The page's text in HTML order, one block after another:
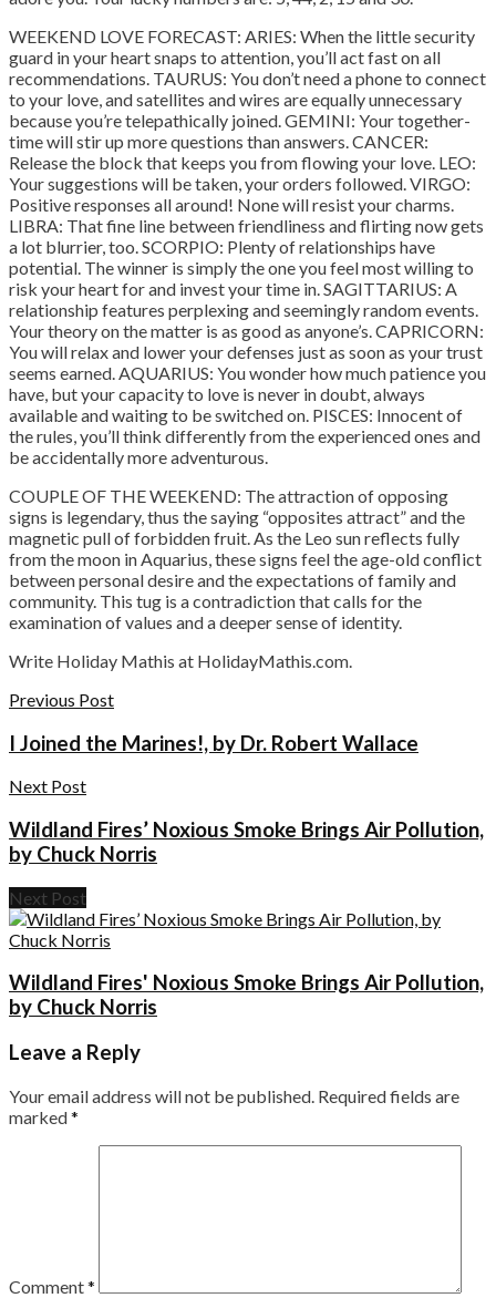
WEEKEND LOVE FORECAST: ARIES: When the little security
guard in your heart snaps to attention, you’ll act fast on all
recommendations. TAURUS: You don’t need a phone to connect
to your love, and satellites and wires are equally unnecessary
because you’re telepathically joined. GEMINI: Your together-
time will stir up more questions than answers. CANCER:
Release the block that keeps you from flowing your love. LEO:
Your suggestions will be taken, your orders followed. VIRGO:
Positive responses all around! None will resist your charms.
LIBRA: That fine line between friendliness and flirting now gets
a lot blurrier, too. SCORPIO: Plenty of relationships have
potential. The winner is simply the one you feel most willing to
risk your heart for and invest your time in. SAGITTARIUS: A
relationship features perplexing and seemingly random events.
Your theory on the matter is as good as anyone’s. CAPRICORN:
You will relax and lower your defenses just as soon as your trust
seems earned. AQUARIUS: You wonder how much patience you
have, but your capacity to love is never in doubt, always
available and waiting to be switched on. PISCES: Innocent of
the rules, you’ll think differently from the experienced ones and
be accidentally more adventurous.
COUPLE OF THE WEEKEND: The attraction of opposing
signs is legendary, thus the saying “opposites attract” and the
magnetic pull of forbidden fruit. As the Leo sun reflects fully
from the moon in Aquarius, these signs feel the age-old conflict
between personal desire and the expectations of family and
community. This tug is a contradiction that calls for the
examination of values and a deeper sense of identity.
Write Holiday Mathis at HolidayMathis.com.
Previous Post
I Joined the Marines!, by Dr. Robert Wallace
Next Post
Wildland Fires’ Noxious Smoke Brings Air Pollution,
by Chuck Norris
Next Post
Wildland Fires' Noxious Smoke Brings Air Pollution,
by Chuck Norris
Leave a Reply
Your email address will not be published. Required fields are
marked*
Comment*